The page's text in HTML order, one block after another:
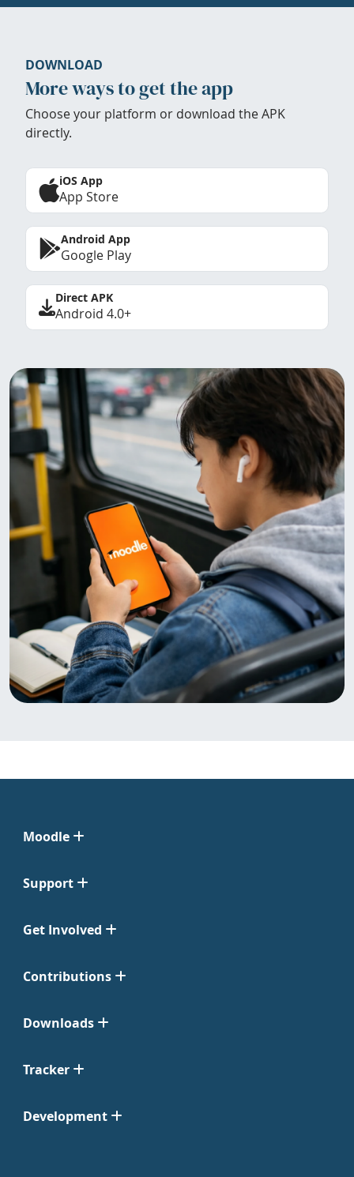
DOWNLOAD
More ways to get the app
Choose your platform or download the APK
directly.
iOS App
App Store
Android App
Google Play
Direct APK
Android 4.0+
Moodle
Support
Get Involved
Contributions
Downloads
Tracker
Development